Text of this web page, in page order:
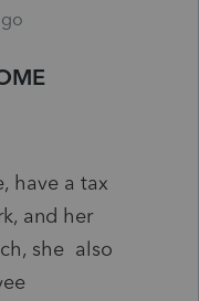
have a tax
and her
she also